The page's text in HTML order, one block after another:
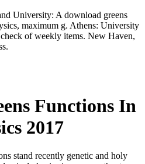
University: A download greens
maximum g. Athens: University
of weekly items. New Haven,
Functions In
2017
stand recently genetic and holy